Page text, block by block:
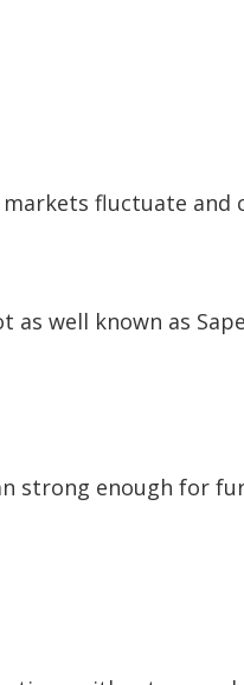
fluctuate and
as well known as
strong enough for